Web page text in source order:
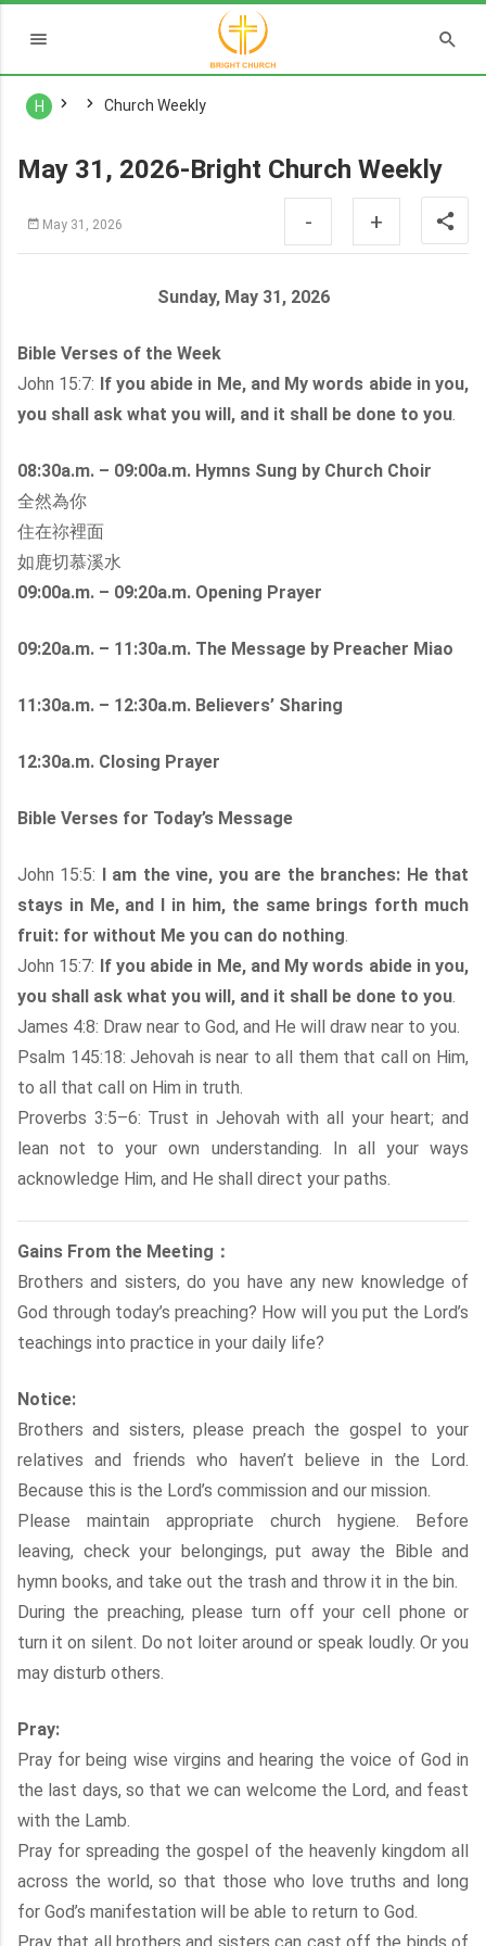
H Church Weekly
May 31, 2026-Bright Church Weekly
May 31, 2026 - +
Sunday, May 31, 2026
Bible Verses of the Week
John 15:7: If you abide in Me, and My words abide in you,
you shall ask what you will, and it shall be done to you.
08:30a.m. – 09:00a.m. Hymns Sung by Church Choir
全然為你
住在祢裡面
如鹿切慕溪水
09:00a.m. – 09:20a.m. Opening Prayer
09:20a.m. – 11:30a.m. The Message by Preacher Miao
11:30a.m. – 12:30a.m. Believers’ Sharing
12:30a.m. Closing Prayer
Bible Verses for Today’s Message
John 15:5: I am the vine, you are the branches: He that
stays in Me, and I in him, the same brings forth much
fruit: for without Me you can do nothing.
John 15:7: If you abide in Me, and My words abide in you,
you shall ask what you will, and it shall be done to you.
James 4:8: Draw near to God, and He will draw near to you.
Psalm 145:18: Jehovah is near to all them that call on Him,
to all that call on Him in truth.
Proverbs 3:5–6: Trust in Jehovah with all your heart; and
lean not to your own understanding. In all your ways
acknowledge Him, and He shall direct your paths.
Gains From the Meeting：
Brothers and sisters, do you have any new knowledge of
God through today’s preaching? How will you put the Lord’s
teachings into practice in your daily life?
Notice:
Brothers and sisters, please preach the gospel to your
relatives and friends who haven’t believe in the Lord.
Because this is the Lord’s commission and our mission.
Please maintain appropriate church hygiene. Before
leaving, check your belongings, put away the Bible and
hymn books, and take out the trash and throw it in the bin.
During the preaching, please turn off your cell phone or
turn it on silent. Do not loiter around or speak loudly. Or you
may disturb others.
Pray:
Pray for being wise virgins and hearing the voice of God in
the last days, so that we can welcome the Lord, and feast
with the Lamb.
Pray for spreading the gospel of the heavenly kingdom all
across the world, so that those who love truths and long
for God’s manifestation will be able to return to God.